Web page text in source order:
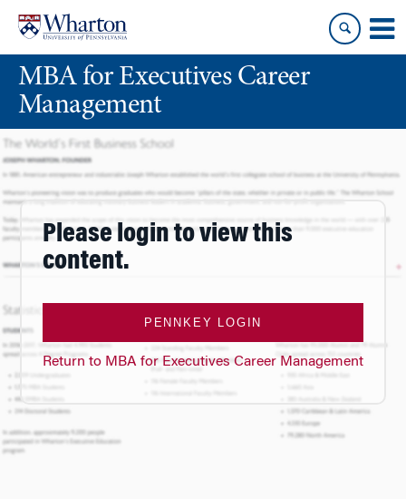
content
main
menuMBA for Executives Career
Management
Please login to view this
content.
PENNKEY LOGIN
Return to MBA for Executives Career Management